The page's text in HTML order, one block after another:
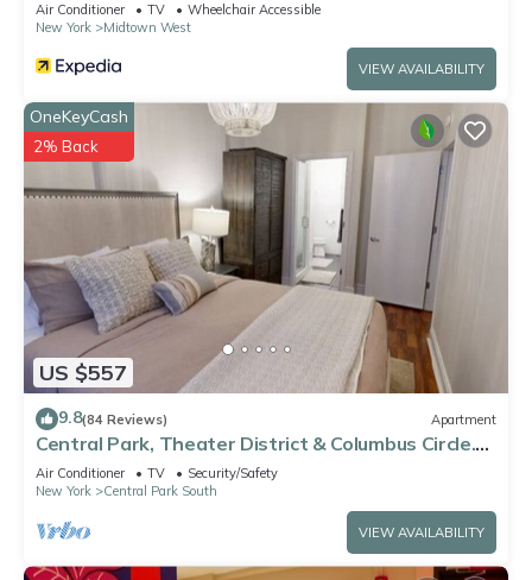
Air Conditioner TV
Wheelchair Accessible
New York
Midtown West
VIEW AVAILABILITY
US $557
OneKeyCash
2% Back
9.8(84 Reviews) Apartment
Central Park, Theater District & Columbus Circle.
New Renovation 3 Bed/2 Bath.
Air Conditioner TV
Security/Safety
New York
Central Park South
VIEW AVAILABILITY